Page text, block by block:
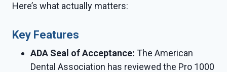
Here’s what actually matters:
Key Features
ADA Seal of Acceptance: The American
Dental Association has reviewed the Pro 1000